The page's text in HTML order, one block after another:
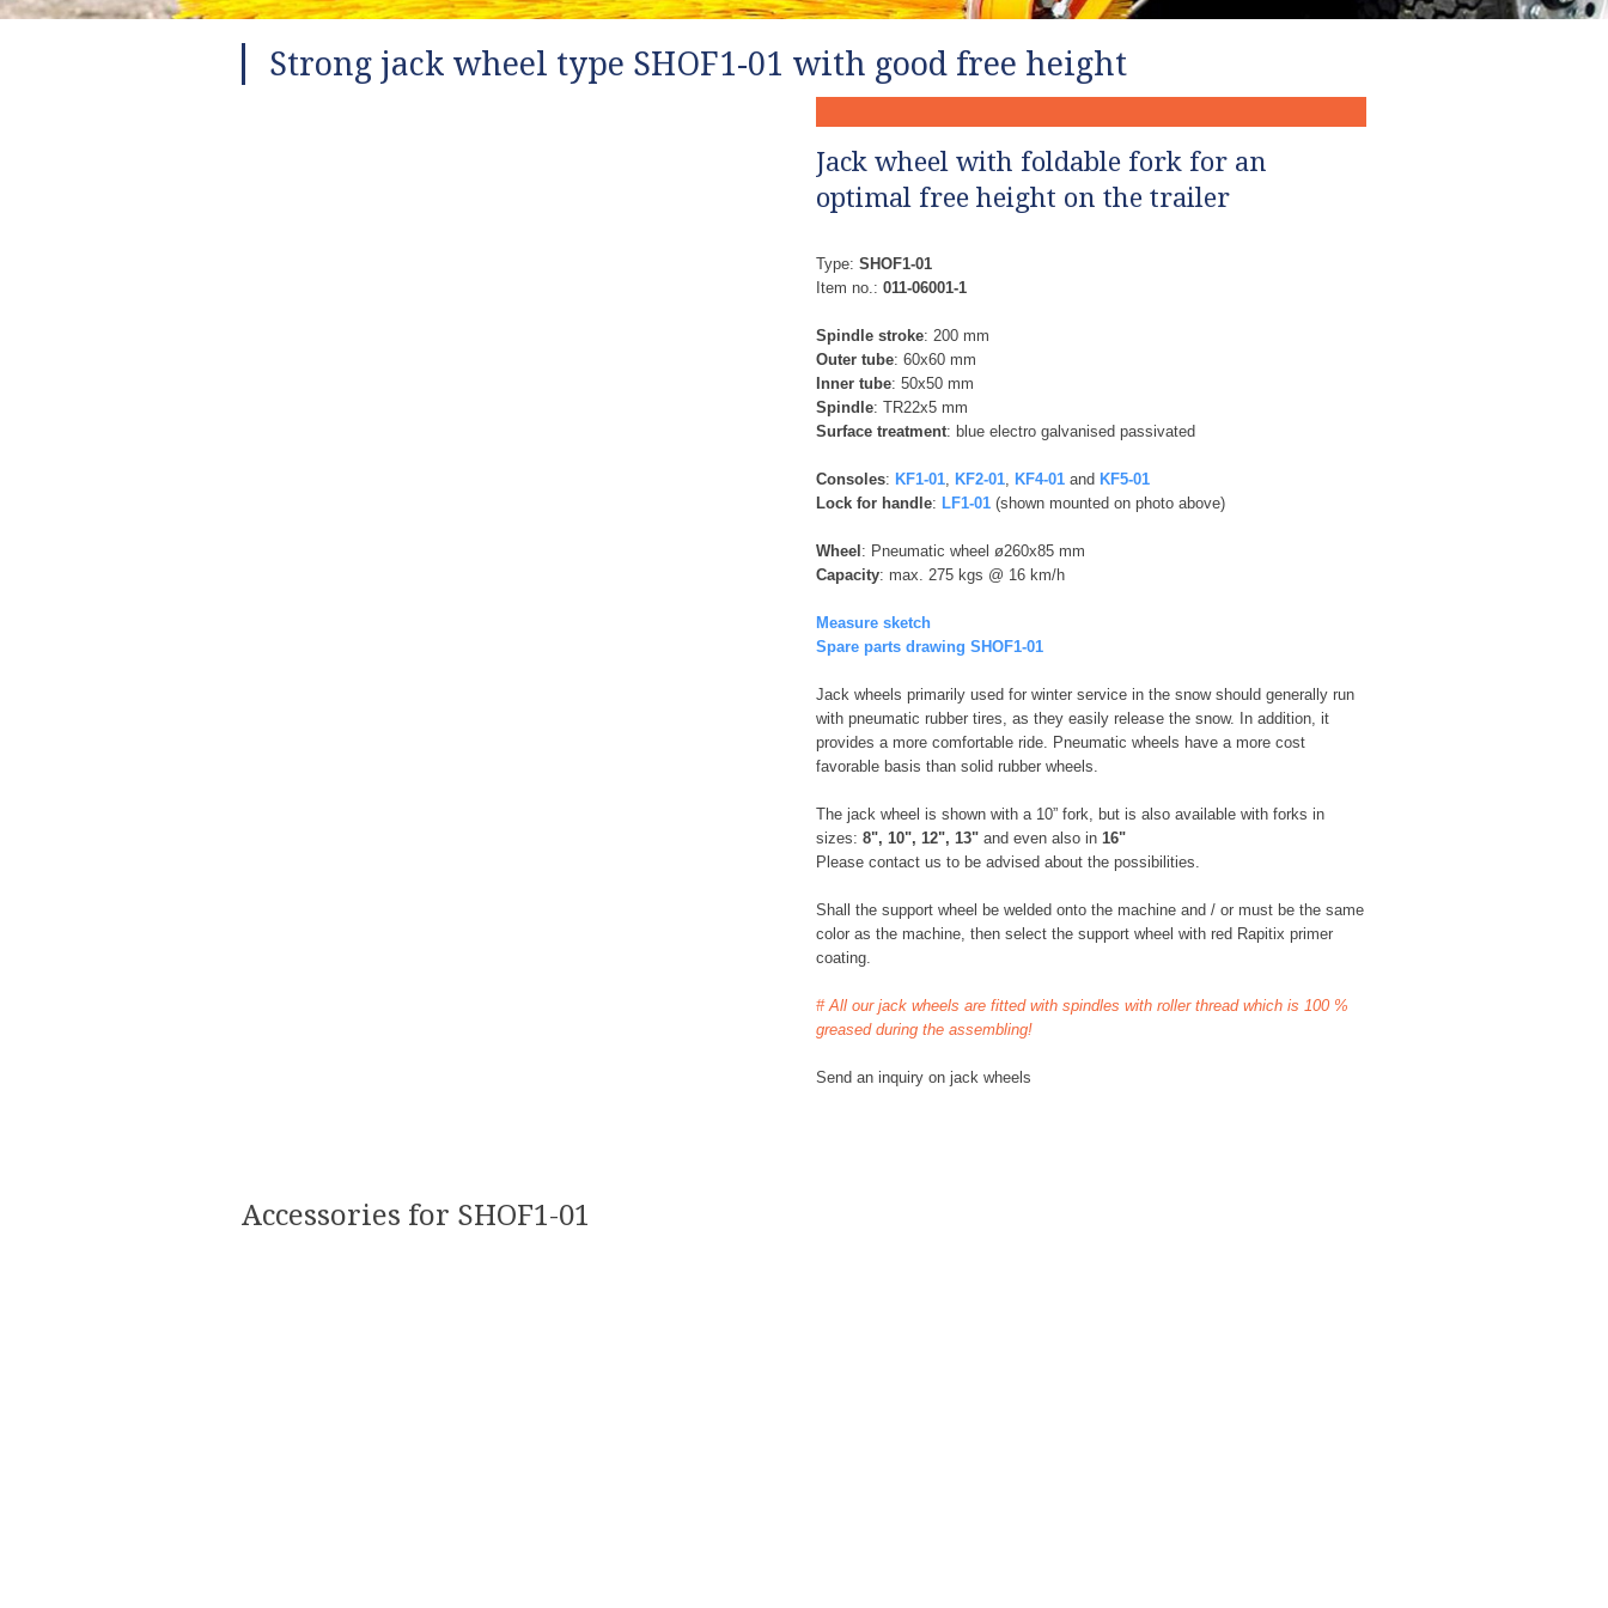
Strong jack wheel type SHOF1-01 with good free height​
Jack wheel with foldable fork for an
optimal free height on the trailer
Type: SHOF1-01
Item no.: 011-06001-1
Spindle stroke: 200 mm
Outer tube: 60x60 mm
Inner tube: 50x50 mm
Spindle: TR22x5 mm
Surface treatment: blue electro galvanised passivated
Consoles: KF1-01, KF2-01, KF4-01and KF5-01
Lock for handle: ​ LF1-01(shown mounted on photo above)
Wheel: Pneumatic wheel ø260x85 mm
Capacity: max. 275 kgs @ 16 km/h
Measure sketch
Spare parts drawing SHOF1-01
Jack wheels primarily used for winter service in the snow should generally run
with pneumatic rubber tires, as they easily release the snow. In addition, it
provides a more comfortable ride. Pneumatic wheels have a more cost
favorable basis than solid rubber wheels.
The jack wheel is shown with a 10” fork, but is also available with forks in
sizes: 8", 10", 12", 13" and even also in 16"
Please contact us to be advised about the possibilities.
Shall the support wheel be welded onto the machine and / or must be the same
color as the machine, then select the support wheel with red Rapitix primer
coating.
# All our jack wheels are fitted with spindles with roller thread which is 100 %
greased during the assembling!
Send an inquiry on jack wheels
Accessories for SHOF1-01​